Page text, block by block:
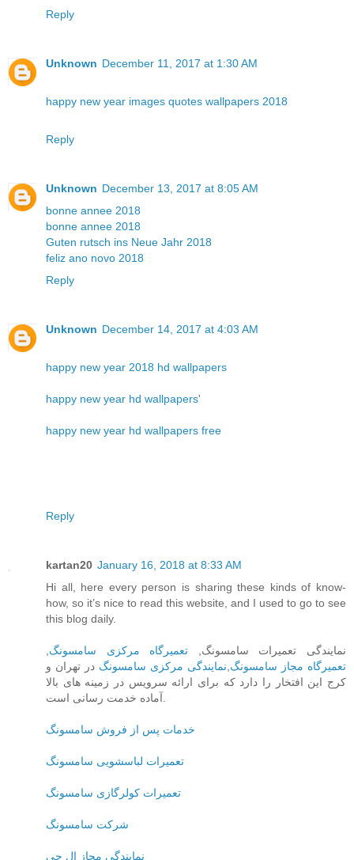
Reply
Unknown December 11, 2017 at 1:30 AM
happy new year images quotes wallpapers 2018
Reply
Unknown December 13, 2017 at 8:05 AM
bonne annee 2018
bonne annee 2018
Guten rutsch ins Neue Jahr 2018
feliz ano novo 2018
Reply
Unknown December 14, 2017 at 4:03 AM
happy new year 2018 hd wallpapers
happy new year hd wallpapers'
happy new year hd wallpapers free
Reply
kartan20 January 16, 2018 at 8:33 AM
Hi all, here every person is sharing these kinds of know-
how, so it’s nice to read this website, and I used to go to see
this blog daily.
نمایندگی تعمیرات سامسونگ, تعمیرگاه مرکزی سامسونگ,
تعمیرگاه مجاز سامسونگ,نمایندگی مرکزی سامسونگ در تهران و
کرج این افتخار را دارد که برای ارائه سرویس در زمینه های بالا
آماده خدمت رسانی است.
خدمات پس از فروش سامسونگ
تعمیرات لباسشویی سامسونگ
تعمیرات کولرگازی سامسونگ
شرکت سامسونگ
نمایندگی مجاز ال جی